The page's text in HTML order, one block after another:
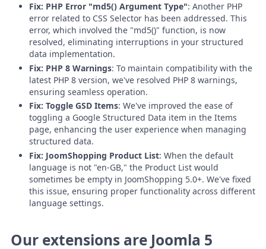
Fix: PHP Error "md5() Argument Type": Another PHP
error related to CSS Selector has been addressed. This
error, which involved the "md5()" function, is now
resolved, eliminating interruptions in your structured
data implementation.
Fix: PHP 8 Warnings: To maintain compatibility with the
latest PHP 8 version, we've resolved PHP 8 warnings,
ensuring seamless operation.
Fix: Toggle GSD Items: We've improved the ease of
toggling a Google Structured Data item in the Items
page, enhancing the user experience when managing
structured data.
Fix: JoomShopping Product List: When the default
language is not "en-GB," the Product List would
sometimes be empty in JoomShopping 5.0+. We've fixed
this issue, ensuring proper functionality across different
language settings.
Our extensions are Joomla 5